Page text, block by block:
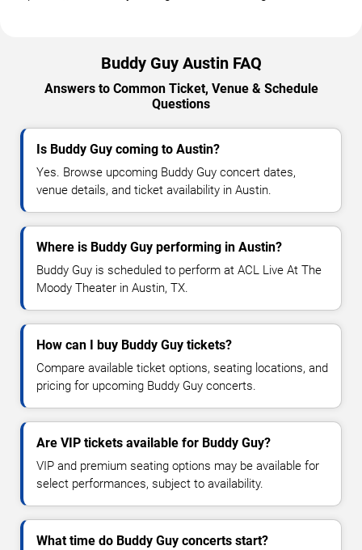
Buddy Guy Austin FAQ
Answers to Common Ticket, Venue & Schedule
Questions
Is Buddy Guy coming to Austin?
Yes. Browse upcoming Buddy Guy concert dates,
venue details, and ticket availability in Austin.
Where is Buddy Guy performing in Austin?
Buddy Guy is scheduled to perform at ACL Live At The
Moody Theater in Austin, TX.
How can I buy Buddy Guy tickets?
Compare available ticket options, seating locations, and
pricing for upcoming Buddy Guy concerts.
Are VIP tickets available for Buddy Guy?
VIP and premium seating options may be available for
select performances, subject to availability.
What time do Buddy Guy concerts start?